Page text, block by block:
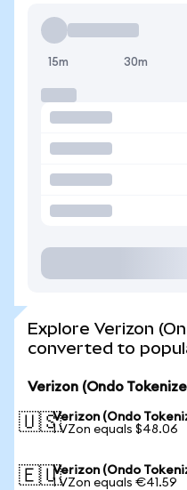
15m 30m
Explore Verizon
converted to
Verizon (Ondo
🇺🇸Verizon (Ondo
1 VZon equals $48.06
🇪🇺Verizon (Ondo
1 VZon equals €41.59